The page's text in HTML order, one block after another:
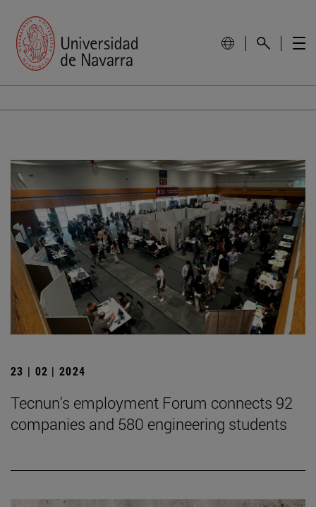
23 | 02 | 2024
Tecnun's employment Forum connects 92
companies and 580 engineering students